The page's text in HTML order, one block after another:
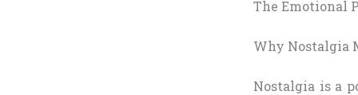
The Emotional
Why Nostalgia
Nostalgia is a